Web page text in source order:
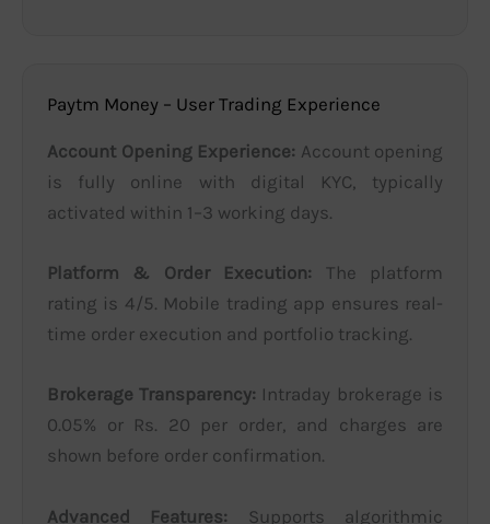
Paytm Money – User Trading Experience
Account Opening Experience: Account opening
is fully online with digital KYC, typically
activated within 1–3 working days.
Platform & Order Execution: The platform
rating is 4/5. Mobile trading app ensures real-
time order execution and portfolio tracking.
Brokerage Transparency: Intraday brokerage is
0.05% or Rs. 20 per order, and charges are
shown before order confirmation.
Advanced Features: Supports algorithmic